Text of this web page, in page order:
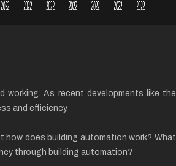
working. As recent developments like the
and efficiency.
does building automation work? What
through building automation?